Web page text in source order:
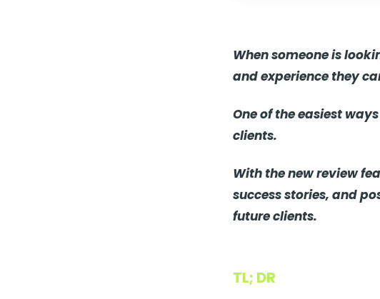
When someone is
and experience they
One of the easiest
clients.
With the new review
success stories, and
future clients.
TL; DR